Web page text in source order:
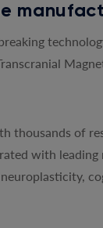
thousands of
with